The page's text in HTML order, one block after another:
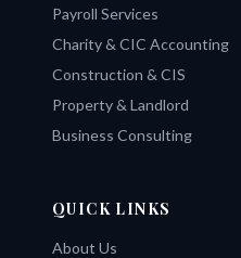
Payroll Services
Charity & CIC Accounting
Construction & CIS
Property & Landlord
Business Consulting
QUICK LINKS
About Us